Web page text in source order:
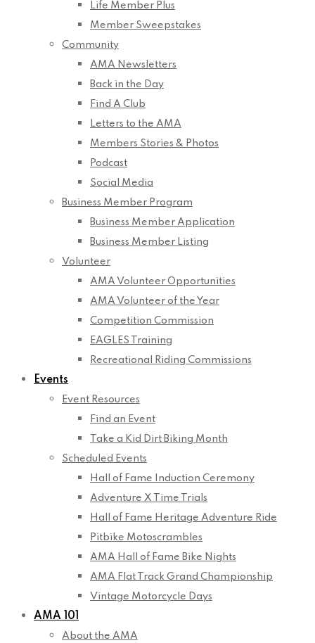
Life Member Plus
Member Sweepstakes
Community
AMA Newsletters
Back in the Day
Find A Club
Letters to the AMA
Members Stories & Photos
Podcast
Social Media
Business Member Program
Business Member Application
Business Member Listing
Volunteer
AMA Volunteer Opportunities
AMA Volunteer of the Year
Competition Commission
EAGLES Training
Recreational Riding Commissions
Events
Event Resources
Find an Event
Take a Kid Dirt Biking Month
Scheduled Events
Hall of Fame Induction Ceremony
Adventure X Time Trials
Hall of Fame Heritage Adventure Ride
Pitbike Motoscrambles
AMA Hall of Fame Bike Nights
AMA Flat Track Grand Championship
Vintage Motorcycle Days
AMA 101
About the AMA